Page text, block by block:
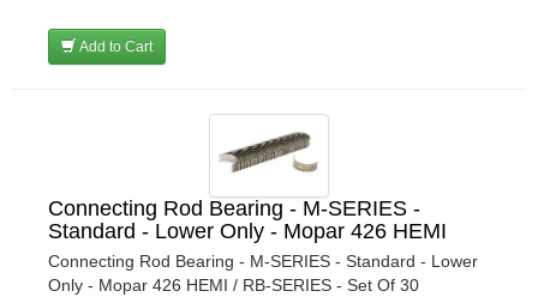
Add to Cart
Connecting Rod Bearing - M-SERIES -
Standard - Lower Only - Mopar 426 HEMI
Connecting Rod Bearing - M-SERIES - Standard - Lower
Only - Mopar 426 HEMI / RB-SERIES - Set Of 30